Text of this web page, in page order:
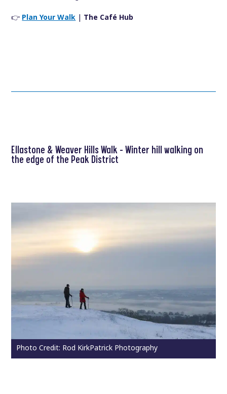
👉 Plan Your Walk | The Café Hub
Ellastone & Weaver Hills Walk – Winter hill walking on
the edge of the Peak District
Photo Credit: Rod KirkPatrick Photography